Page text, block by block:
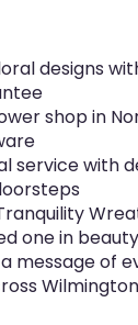
designs
shop in
service with
one in
message of